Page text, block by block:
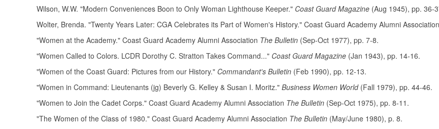
Wilson, W.W. "Modern Conveniences Boon to Only Woman Lighthouse Keeper." Coast Guard Magazine (Aug 1945), pp. 36-
Wolter, Brenda. "Twenty Years Later: CGA Celebrates its Part of Women's History." Coast Guard Academy Alumni Association
"Women at the Academy." Coast Guard Academy Alumni Association The Bulletin (Sep-Oct 1977), pp. 7-8.
"Women Called to Colors. LCDR Dorothy C. Stratton Takes Command..." Coast Guard Magazine (Jan 1943), pp. 14-16.
"Women of the Coast Guard: Pictures from our History." Commandant's Bulletin (Feb 1990), pp. 12-13.
"Women in Command: Lieutenants (jg) Beverly G. Kelley & Susan I. Moritz." Business Women World(Fall 1979), pp. 44-46.
"Women to Join the Cadet Corps." Coast Guard Academy Alumni Association The Bulletin (Sep-Oct 1975), pp. 8-11.
"The Women of the Class of 1980." Coast Guard Academy Alumni Association The Bulletin (May/June 1980), p. 8.